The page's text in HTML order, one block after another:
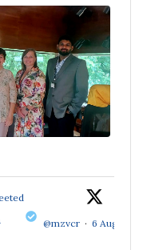
@mzvcr · 6 Aug